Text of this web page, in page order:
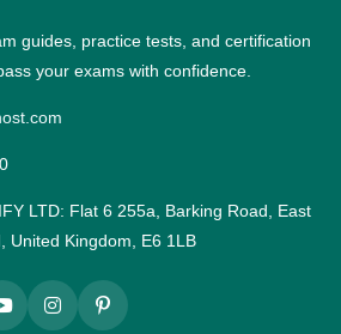
guides, practice tests, and certification
your exams with confidence.
LTD: Flat 6 255a, Barking Road, East
United Kingdom, E6 1LB